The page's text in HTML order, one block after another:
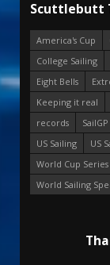
Scuttlebutt
America's Cup
College Sailing
Eight Bells
Keeping it real
records
SailGP
US Sailing
US
World Cup Series
World Sailing